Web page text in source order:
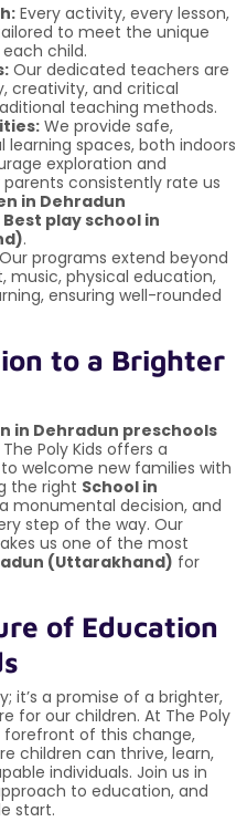
Every activity, every lesson,
to meet the unique
child.
Our dedicated teachers are
creativity, and critical
teaching methods.
We provide safe,
spaces, both indoors
exploration and
consistently rate us
in Dehradun
Best play school in
.
Our programs extend beyond
music, physical education,
ensuring well-rounded
to a Brighter
in Dehradun preschools
Poly Kids offers a
welcome new families with
the right School in
monumental decision, and
step of the way. Our
us one of the most
(Uttarakhand) for
of Education
it’s a promise of a brighter,
for our children. At The Poly
forefront of this change,
children can thrive, learn,
individuals. Join us in
to education, and
start.